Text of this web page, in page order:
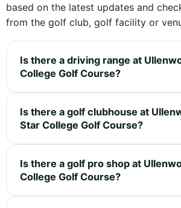
based on the latest updates and
from the golf club, golf facility or
Is there a driving range at
College Golf Course?
Is there a golf clubhouse at
Star College Golf Course?
Is there a golf pro shop at
College Golf Course?